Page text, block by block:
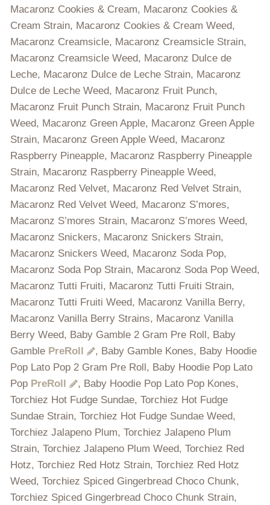
Macaronz Cookies & Cream, Macaronz Cookies &
Cream Strain, Macaronz Cookies & Cream Weed,
Macaronz Creamsicle, Macaronz Creamsicle Strain,
Macaronz Creamsicle Weed, Macaronz Dulce de
Leche, Macaronz Dulce de Leche Strain, Macaronz
Dulce de Leche Weed, Macaronz Fruit Punch,
Macaronz Fruit Punch Strain, Macaronz Fruit Punch
Weed, Macaronz Green Apple, Macaronz Green Apple
Strain, Macaronz Green Apple Weed, Macaronz
Raspberry Pineapple, Macaronz Raspberry Pineapple
Strain, Macaronz Raspberry Pineapple Weed,
Macaronz Red Velvet, Macaronz Red Velvet Strain,
Macaronz Red Velvet Weed, Macaronz S’mores,
Macaronz S’mores Strain, Macaronz S’mores Weed,
Macaronz Snickers, Macaronz Snickers Strain,
Macaronz Snickers Weed, Macaronz Soda Pop,
Macaronz Soda Pop Strain, Macaronz Soda Pop Weed,
Macaronz Tutti Fruiti, Macaronz Tutti Fruiti Strain,
Macaronz Tutti Fruiti Weed, Macaronz Vanilla Berry,
Macaronz Vanilla Berry Strains, Macaronz Vanilla
Berry Weed, Baby Gamble 2 Gram Pre Roll, Baby
Gamble PreRoll
, Baby Gamble Kones, Baby Hoodie
Pop Lato Pop 2 Gram Pre Roll, Baby Hoodie Pop Lato
Pop PreRoll
, Baby Hoodie Pop Lato Pop Kones,
Torchiez Hot Fudge Sundae, Torchiez Hot Fudge
Sundae Strain, Torchiez Hot Fudge Sundae Weed,
Torchiez Jalapeno Plum, Torchiez Jalapeno Plum
Strain, Torchiez Jalapeno Plum Weed, Torchiez Red
Hotz, Torchiez Red Hotz Strain, Torchiez Red Hotz
Weed, Torchiez Spiced Gingerbread Choco Chunk,
Torchiez Spiced Gingerbread Choco Chunk Strain,